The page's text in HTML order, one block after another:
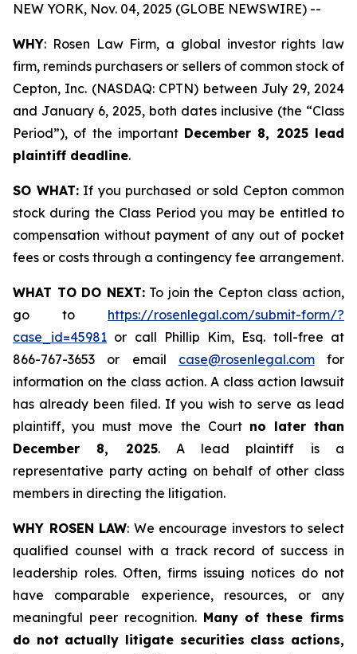
NEW YORK, Nov. 04, 2025 (GLOBE NEWSWIRE) --
WHY: Rosen Law Firm, a global investor rights law
firm, reminds purchasers or sellers of common stock of
Cepton, Inc. (NASDAQ: CPTN) between July 29, 2024
and January 6, 2025, both dates inclusive (the “Class
Period”), of the important December 8, 2025 lead
plaintiff deadline.
SO WHAT:If you purchased or sold Cepton common
stock during the Class Period you may be entitled to
compensation without payment of any out of pocket
fees or costs through a contingency fee arrangement.
WHAT TO DO NEXT:To join the Cepton class action,
go to https://rosenlegal.com/submit-form/?
case_id=45981 or call Phillip Kim, Esq. toll-free at
866-767-3653 or email case@rosenlegal.comfor
information on the class action. A class action lawsuit
has already been filed. If you wish to serve as lead
plaintiff, you must move the Court no later than
December 8, 2025. A lead plaintiff is a
representative party acting on behalf of other class
members in directing the litigation.
WHY ROSEN LAW: We encourage investors to select
qualified counsel with a track record of success in
leadership roles. Often, firms issuing notices do not
have comparable experience, resources, or any
meaningful peer recognition. Many of these firms
do not actually litigate securities class actions,